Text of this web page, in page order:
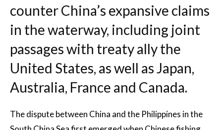
counter China’s expansive claims
in the waterway, including joint
passages with treaty ally the
United States, as well as Japan,
Australia, France and Canada.
The dispute between China and the Philippines in the